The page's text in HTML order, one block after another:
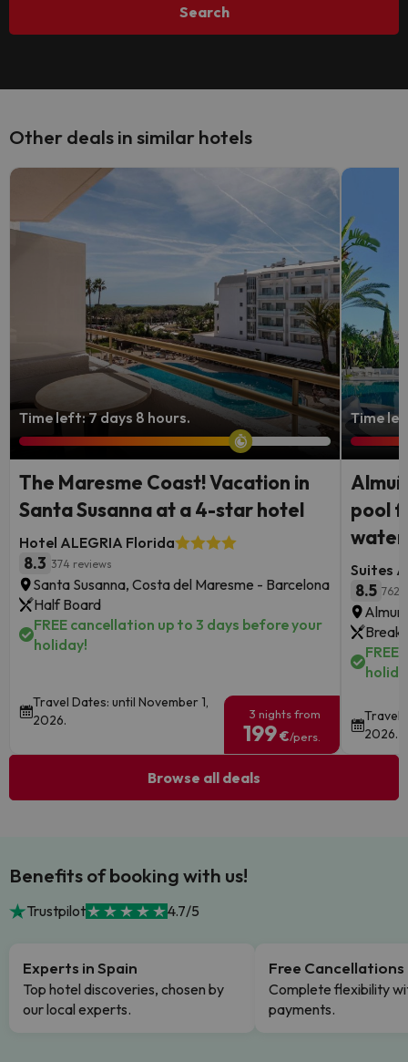
Search
Other deals in similar hotels
Time left: 7 days 8 hours.
The Maresme Coast! Vacation in
Santa Susanna at a 4-star hotel
Hotel ALEGRIA Florida
8.3 374 reviews
Santa Susanna, Costa del Maresme - Barcelona
Half Board
FREE cancellation up to 3 days before your
holiday!
Travel Dates: until November 1,
2026.
3 nights from
199€/pers.
Time
pool
Suites
8.5 762
Travel
2026.
Browse all deals
Benefits of booking with us!
Trustpilot 4.7/5
Experts in Spain
Top hotel discoveries, chosen by
our local experts.
Free Cancellations
Complete flexibility
payments.